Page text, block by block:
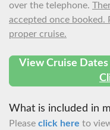
over the telephone.
accepted once booked.
proper cruise.
View Cruise Dates
What is included in
Please click here to